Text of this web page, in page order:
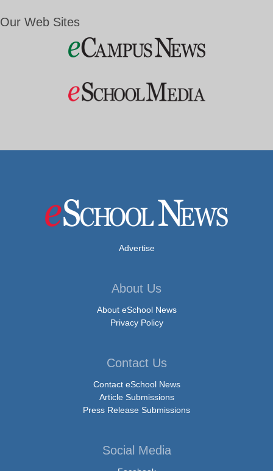
Our Web Sites
Advertise
About Us
About eSchool News
Privacy Policy
Contact Us
Contact eSchool News
Article Submissions
Press Release Submissions
Social Media